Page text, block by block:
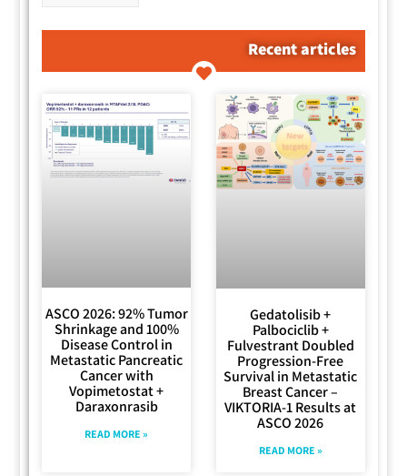
Recent articles
ASCO 2026: 92% Tumor
Shrinkage and 100%
Disease Control in
Metastatic Pancreatic
Cancer with
Vopimetostat +
Daraxonrasib
READ MORE »
Gedatolisib +
Palbociclib +
Fulvestrant Doubled
Progression-Free
Survival in Metastatic
Breast Cancer –
VIKTORIA-1 Results at
ASCO 2026
READ MORE »